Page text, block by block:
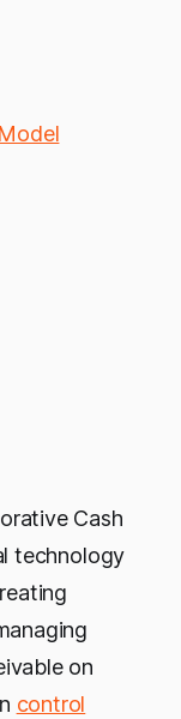
Cash
technology
on
control